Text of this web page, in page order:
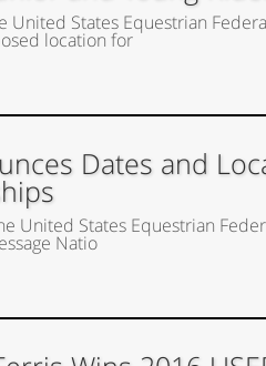
United States Equestrian
location for
Dates and
United States Equestrian
Natio